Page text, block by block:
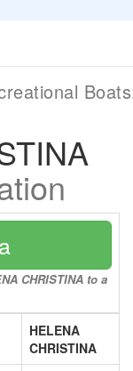
CHRISTINA to a
HELENA
CHRISTINA